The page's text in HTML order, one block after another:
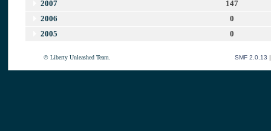
2007
147
2006
0
2005
0
© Liberty Unleashed Team. SMF 2.0.13